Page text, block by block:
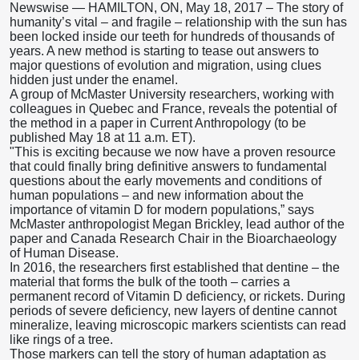
Newswise — HAMILTON, ON, May 18, 2017 – The story of
humanity’s vital – and fragile – relationship with the sun has
been locked inside our teeth for hundreds of thousands of
years. A new method is starting to tease out answers to
major questions of evolution and migration, using clues
hidden just under the enamel.
A group of McMaster University researchers, working with
colleagues in Quebec and France, reveals the potential of
the method in a paper in Current Anthropology (to be
published May 18 at 11 a.m. ET).
"This is exciting because we now have a proven resource
that could finally bring definitive answers to fundamental
questions about the early movements and conditions of
human populations – and new information about the
importance of vitamin D for modern populations,” says
McMaster anthropologist Megan Brickley, lead author of the
paper and Canada Research Chair in the Bioarchaeology
of Human Disease.
In 2016, the researchers first established that dentine – the
material that forms the bulk of the tooth – carries a
permanent record of Vitamin D deficiency, or rickets. During
periods of severe deficiency, new layers of dentine cannot
mineralize, leaving microscopic markers scientists can read
like rings of a tree.
Those markers can tell the story of human adaptation as